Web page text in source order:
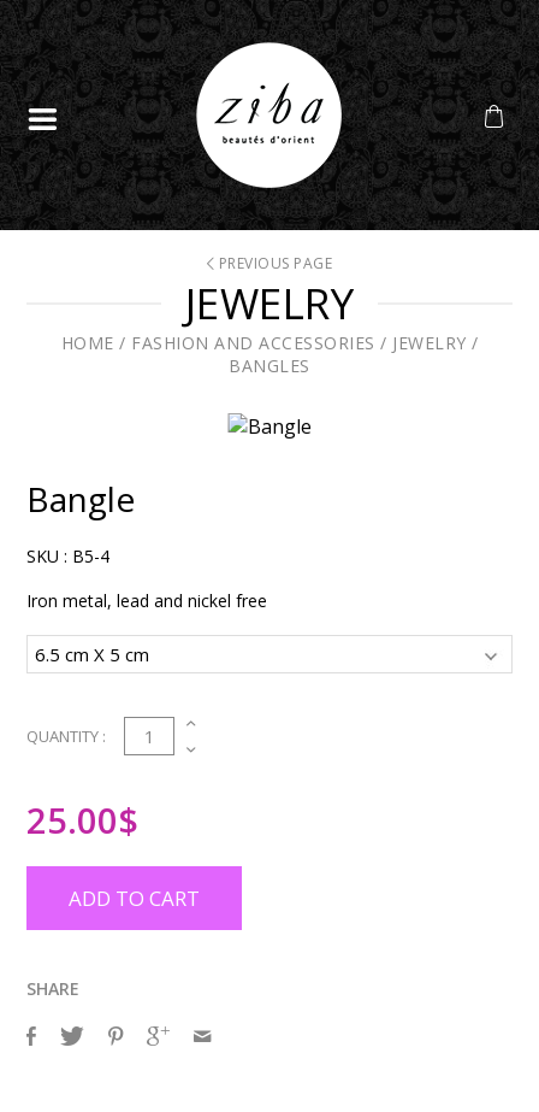
PREVIOUS PAGE
JEWELRY
HOME / FASHION AND ACCESSORIES / JEWELRY /
BANGLES
Bangle
SKU : B5-4
Iron metal, lead and nickel free
QUANTITY : 1
25.00$
ADD TO CART
SHARE